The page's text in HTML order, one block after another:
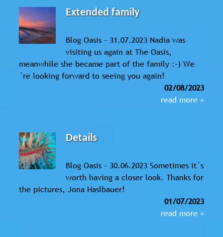
Extended family
Blog Oasis – 31.07.2023 Nadia was
visiting us again at The Oasis,
meanwhile she became part of the family :-) We
´re looking forward to seeing you again!
02/08/2023
read more »
Details
Blog Oasis – 30.06.2023 Sometimes it´s
worth having a closer look. Thanks for
the pictures, Jona Haslbauer!
01/07/2023
read more »